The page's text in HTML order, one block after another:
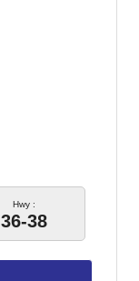
Hwy :
36-38